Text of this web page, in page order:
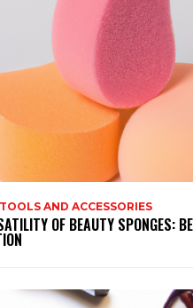
AND ACCESSORIES
OF BEAUTY SPONGES: